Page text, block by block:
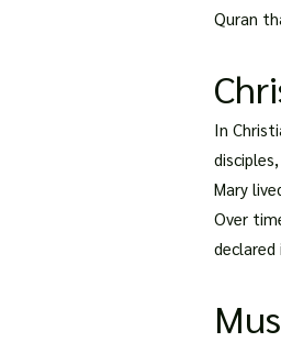
Quran
In
Mary
Over